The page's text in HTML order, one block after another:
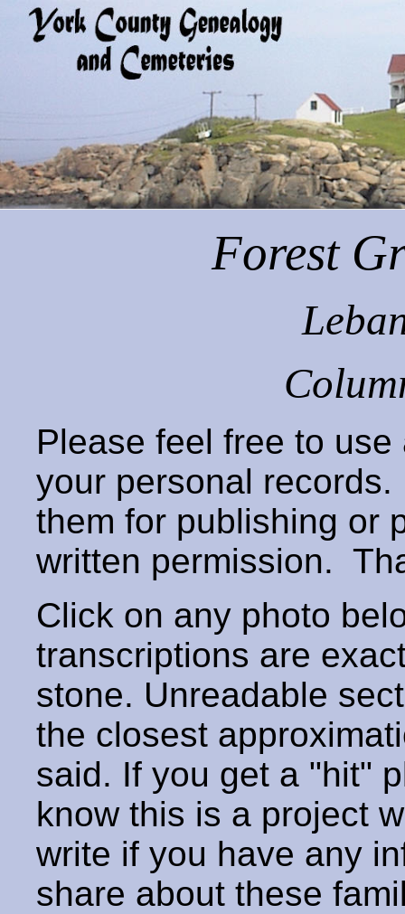
Forest
Please feel free to
your personal
them for publishing or
written permission.
Click on any photo
transcriptions are
stone. Unreadable
the closest
said. If you get a "hit"
know this is a project
write if you have any
share about these